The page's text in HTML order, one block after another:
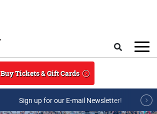
Buy Tickets & Gift Cards
Sign up for our E-mail Newsletter!